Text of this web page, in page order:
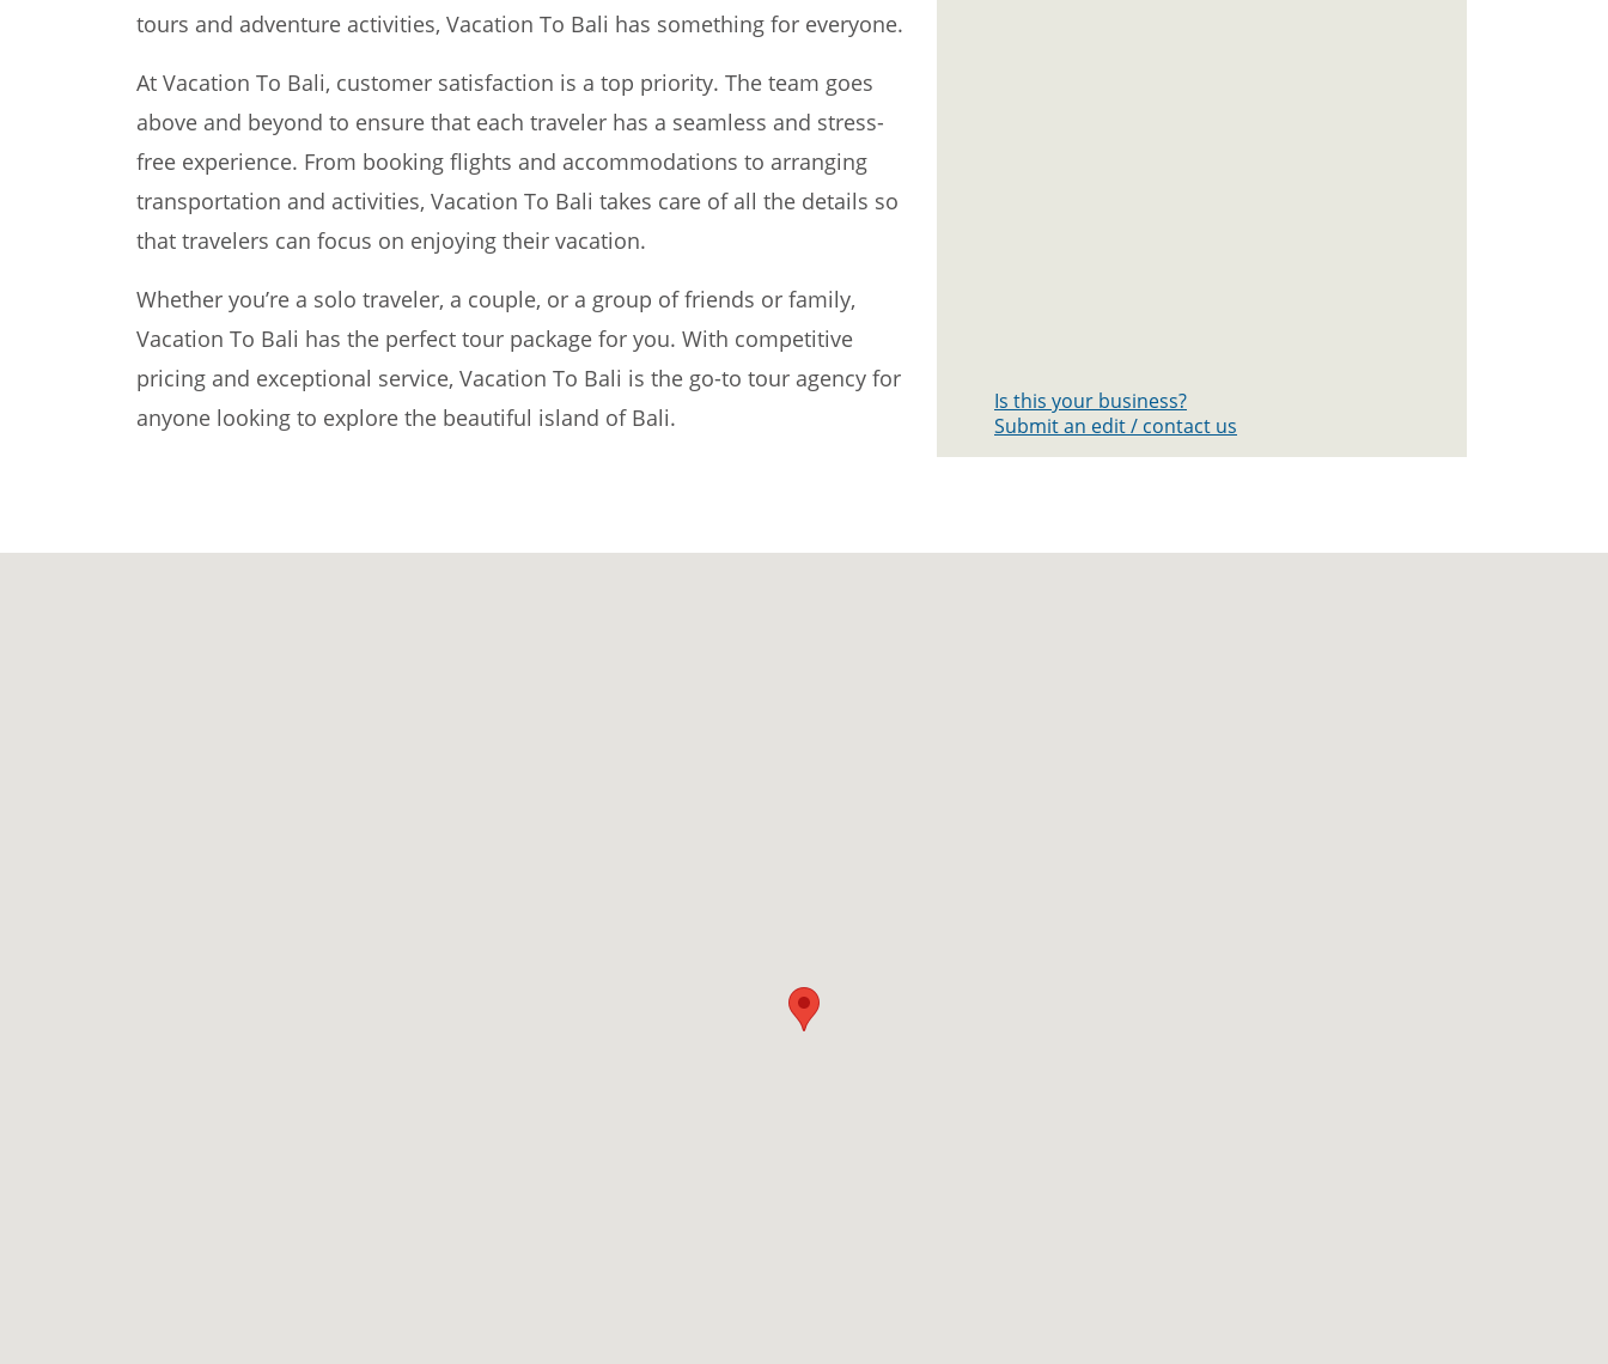
tours and adventure activities, Vacation To Bali has something for everyone.
At Vacation To Bali, customer satisfaction is a top priority. The team goes
above and beyond to ensure that each traveler has a seamless and stress-
free experience. From booking flights and accommodations to arranging
transportation and activities, Vacation To Bali takes care of all the details so
that travelers can focus on enjoying their vacation.
Whether you’re a solo traveler, a couple, or a group of friends or family,
Vacation To Bali has the perfect tour package for you. With competitive
pricing and exceptional service, Vacation To Bali is the go-to tour agency for
anyone looking to explore the beautiful island of Bali.
Is this your business?
Submit an edit / contact us